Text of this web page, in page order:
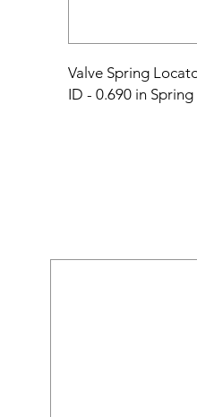
Valve Spring
ID - 0.690 in